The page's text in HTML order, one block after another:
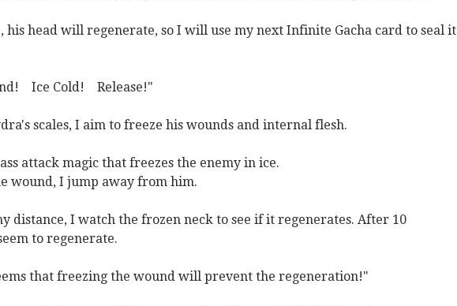
his head will regenerate, so I will use my next Infinite Gacha card to seal it
Ice Cold! Release!"
scales, I aim to freeze his wounds and internal flesh.
attack magic that freezes the enemy in ice.
wound, I jump away from him.
distance, I watch the frozen neck to see if it regenerates. After 10
to regenerate.
that freezing the wound will prevent the regeneration!"